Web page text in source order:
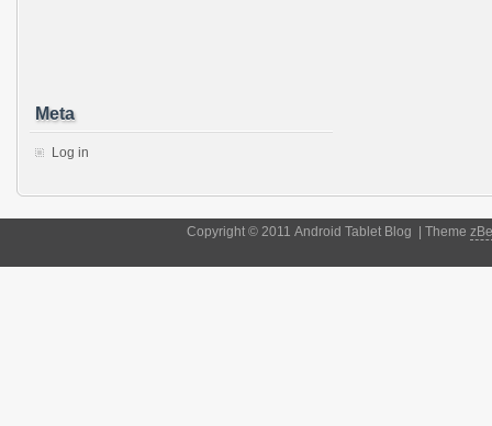
Meta
Log in
Copyright © 2011 Android Tablet Blog | Theme